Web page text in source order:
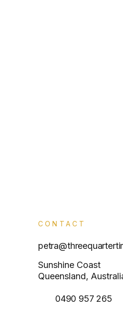
CONTACT
Sunshine Coast
Queensland,
0490 957 265